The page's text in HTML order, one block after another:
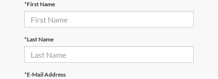
*First Name
*Last Name
*E-Mail Address